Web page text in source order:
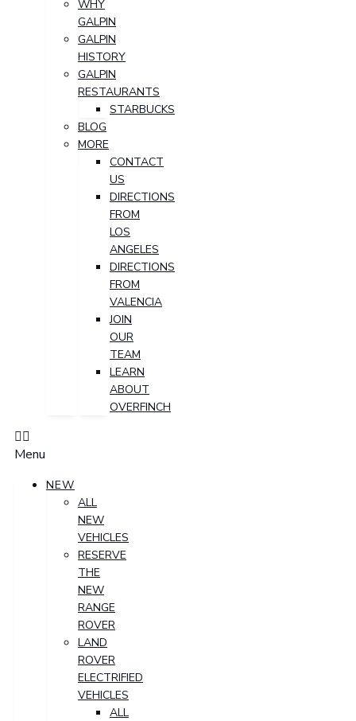
WHY
GALPIN
GALPIN
HISTORY
GALPIN
RESTAURANTS
STARBUCKS
BLOG
MORE
CONTACT
US
DIRECTIONS
FROM
LOS
ANGELES
DIRECTIONS
FROM
VALENCIA
JOIN
OUR
TEAM
LEARN
ABOUT
OVERFINCH
Menu
NEW
ALL
NEW
VEHICLES
RESERVE
THE
NEW
RANGE
ROVER
LAND
ROVER
ELECTRIFIED
VEHICLES
ALL